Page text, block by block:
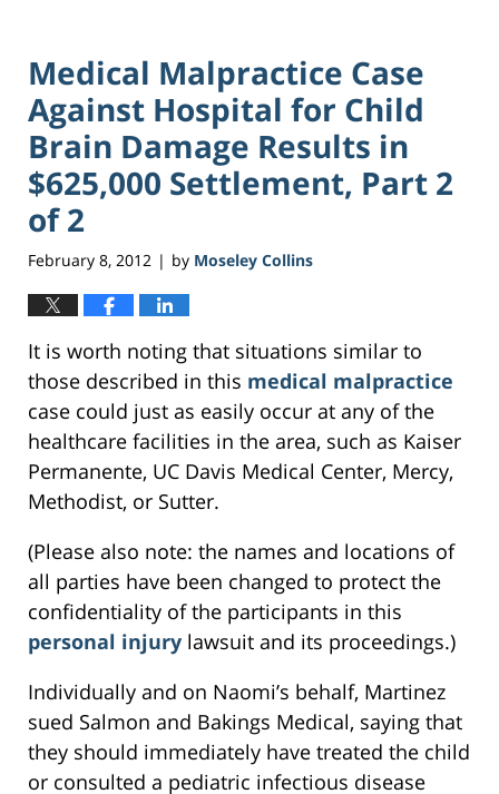
Medical Malpractice Case
Against Hospital for Child
Brain Damage Results in
$625,000 Settlement, Part 2
of 2
February 8, 2012 | by Moseley Collins
It is worth noting that situations similar to
those described in this medical malpractice
case could just as easily occur at any of the
healthcare facilities in the area, such as Kaiser
Permanente, UC Davis Medical Center, Mercy,
Methodist, or Sutter.
(Please also note: the names and locations of
all parties have been changed to protect the
confidentiality of the participants in this
personal injury lawsuit and its proceedings.)
Individually and on Naomi’s behalf, Martinez
sued Salmon and Bakings Medical, saying that
they should immediately have treated the child
or consulted a pediatric infectious disease